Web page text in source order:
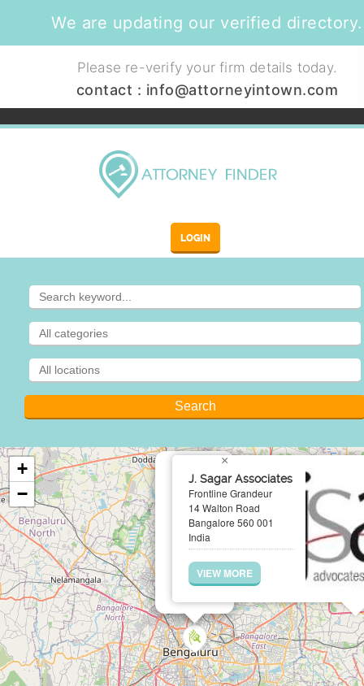
We are updating our verified directory.
Please re-verify your firm details today.
contact : info@attorneyintown.com
LOGIN
J. Sagar Associates
Frontline Grandeur
14 Walton Road
Bangalore 560 001
India
VIEW MORE
×
+
−